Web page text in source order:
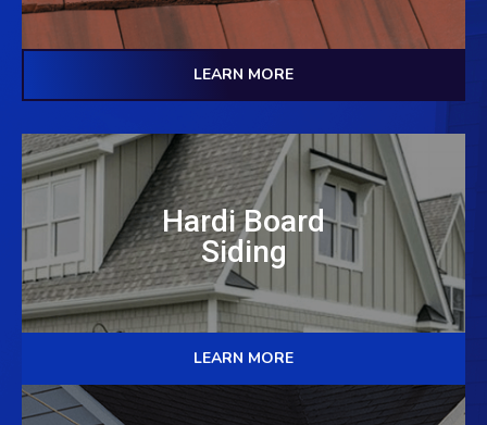
LEARN MORE
Hardi Board
Siding
LEARN MORE